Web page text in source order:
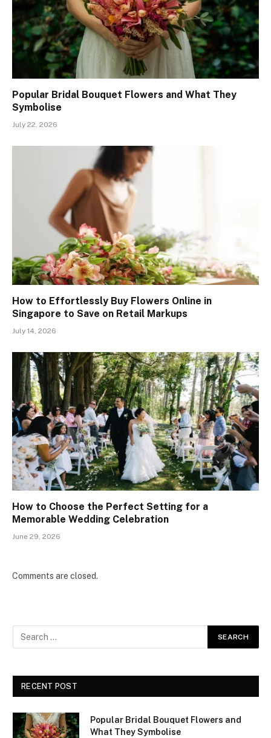
Popular Bridal Bouquet Flowers and What They
Symbolise
July 22, 2026
How to Effortlessly Buy Flowers Online in
Singapore to Save on Retail Markups
July 14, 2026
How to Choose the Perfect Setting for a
Memorable Wedding Celebration
June 29, 2026
Comments are closed.
RECENT POST
Popular Bridal Bouquet Flowers and
What They Symbolise